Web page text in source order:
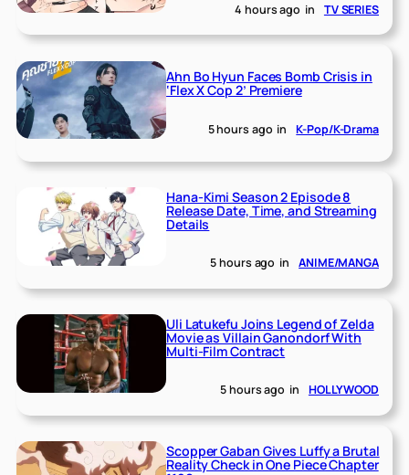
4 hours ago in TV SERIES
Ahn Bo Hyun Faces Bomb Crisis in
‘Flex X Cop 2’ Premiere
5 hours ago in K-Pop/K-Drama
Hana-Kimi Season 2 Episode 8
Release Date, Time, and Streaming
Details
5 hours ago in ANIME/MANGA
Uli Latukefu Joins Legend of Zelda
Movie as Villain Ganondorf With
Multi-Film Contract
5 hours ago in HOLLYWOOD
Scopper Gaban Gives Luffy a Brutal
Reality Check in One Piece Chapter